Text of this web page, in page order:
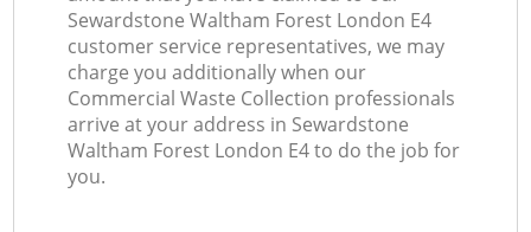
Sewardstone Waltham Forest London E4
customer service representatives, we may
charge you additionally when our
Commercial Waste Collection professionals
arrive at your address in Sewardstone
Waltham Forest London E4 to do the job for
you.